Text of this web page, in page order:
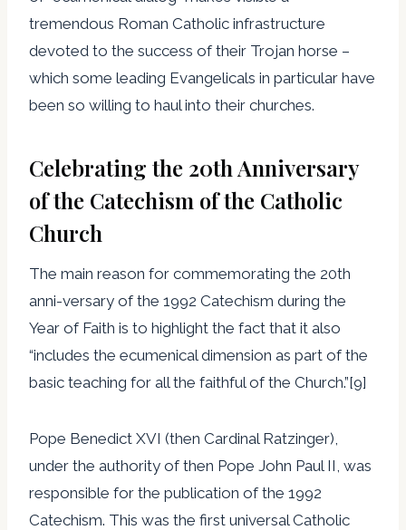
tremendous Roman Catholic infrastructure
devoted to the success of their Trojan horse –
which some leading Evangelicals in particular have
been so willing to haul into their churches.
Celebrating the 20th Anniversary
of the Catechism of the Catholic
Church
The main reason for commemorating the 20th
anni-versary of the 1992 Catechism during the
Year of Faith is to highlight the fact that it also
“includes the ecumenical dimension as part of the
basic teaching for all the faithful of the Church.”[9]
Pope Benedict XVI (then Cardinal Ratzinger),
under the authority of then Pope John Paul II, was
responsible for the publication of the 1992
Catechism. This was the first universal Catholic